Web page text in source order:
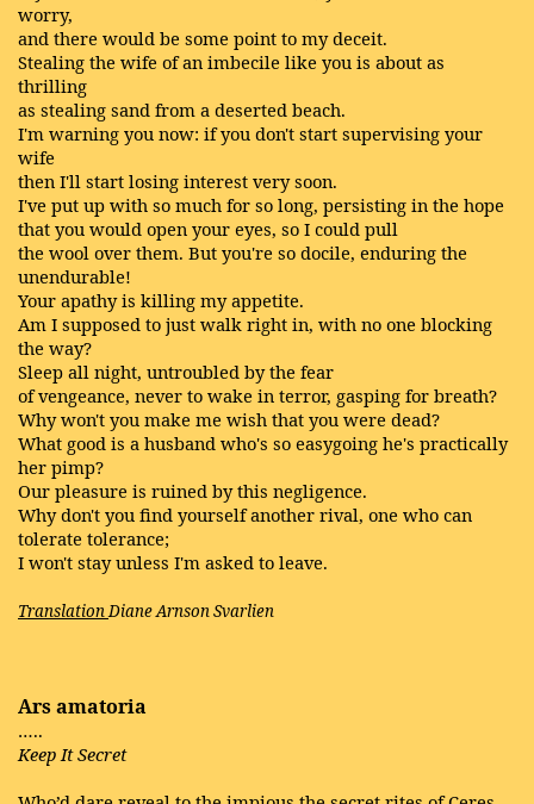
worry,
and there would be some point to my deceit.
Stealing the wife of an imbecile like you is about as
thrilling
as stealing sand from a deserted beach.
I'm warning you now: if you don't start supervising your
wife
then I'll start losing interest very soon.
I've put up with so much for so long, persisting in the hope
that you would open your eyes, so I could pull
the wool over them. But you're so docile, enduring the
unendurable!
Your apathy is killing my appetite.
Am I supposed to just walk right in, with no one blocking
the way?
Sleep all night, untroubled by the fear
of vengeance, never to wake in terror, gasping for breath?
Why won't you make me wish that you were dead?
What good is a husband who's so easygoing he's practically
her pimp?
Our pleasure is ruined by this negligence.
Why don't you find yourself another rival, one who can
tolerate tolerance;
I won't stay unless I'm asked to leave.
Translation Diane Arnson Svarlien
Ars amatoria
…..
Keep It Secret